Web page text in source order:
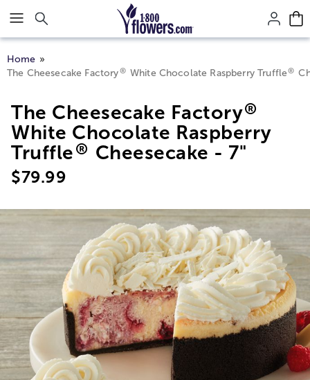
Click here to skip to main page content.
Home
The Cheesecake Factory® White Chocolate Raspberry Truffle®
The Cheesecake Factory®
White Chocolate Raspberry
Truffle ® Cheesecake - 7"
$79.99